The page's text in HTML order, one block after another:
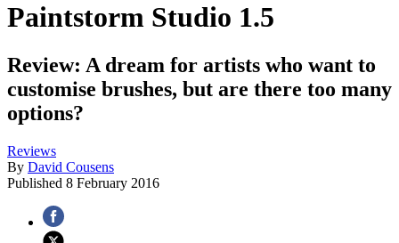
Paintstorm Studio 1.5
Review: A dream for artists who want to
customise brushes, but are there too many
options?
Reviews
By David Cousens
Published 8 February 2016